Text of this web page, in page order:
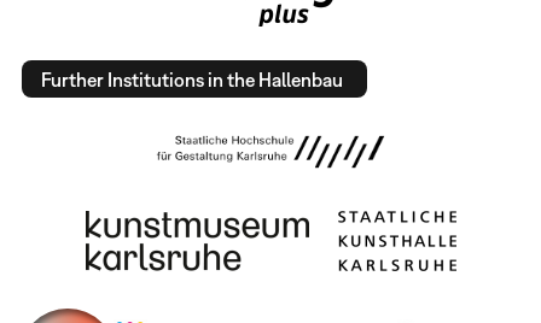
Further Institutions in the Hallenbau